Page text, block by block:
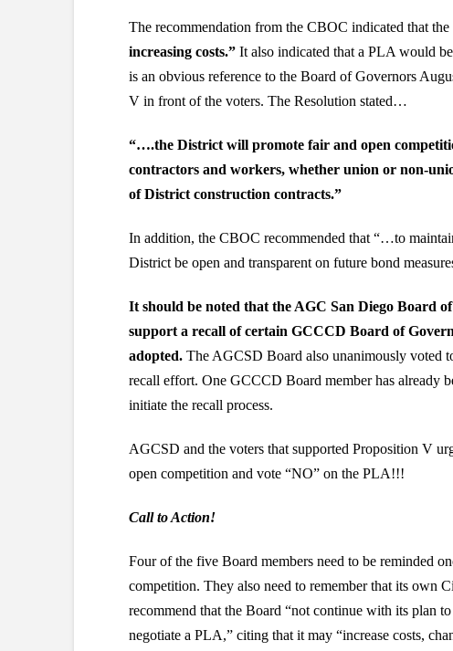
The recommendation from the CBOC indicated that
increasing costs.”It also indicated that a PLA would
is an obvious reference to the Board of Governors
V in front of the voters. The Resolution stated…
“….the District will promote fair and open
contractors and workers, whether union or non-
of District construction contracts.”
In addition, the CBOC recommended that “…to
District be open and transparent on future bond
It should be noted that the AGC San Diego Board
support a recall of certain GCCCD Board of
adopted.The AGCSD Board also unanimously voted
recall effort. One GCCCD Board member has already
initiate the recall process.
AGCSD and the voters that supported Proposition V
open competition and vote “NO” on the PLA!!!
Call to Action!
Four of the five Board members need to be reminded
competition. They also need to remember that its own
recommend that the Board “not continue with its plan
negotiate a PLA,” citing that it may “increase costs,